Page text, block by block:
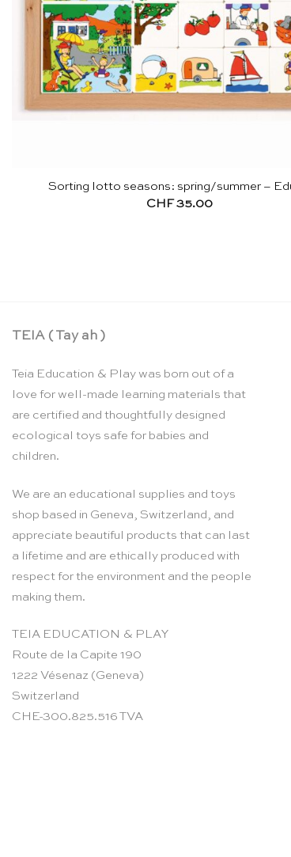
Sorting lotto seasons: spring/summer –
CHF35.00
TEIA ( Tay ah )
Teia Education & Play was born out of a
love for well-made learning materials that
are certified and thoughtfully designed
ecological toys safe for babies and
children.
We are an educational supplies and toys
shop based in Geneva, Switzerland, and
appreciate beautiful products that can last
a lifetime and are ethically produced with
respect for the environment and the people
making them.
TEIA EDUCATION & PLAY
Route de la Capite 190
1222 Vésenaz (Geneva)
Switzerland
CHE-300.825.516 TVA